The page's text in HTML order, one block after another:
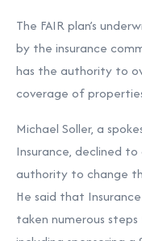
The FAIR plan’s
by the insurance
has the authority to
coverage of
Michael Soller, a
Insurance, declined
authority to change
He said that
taken numerous